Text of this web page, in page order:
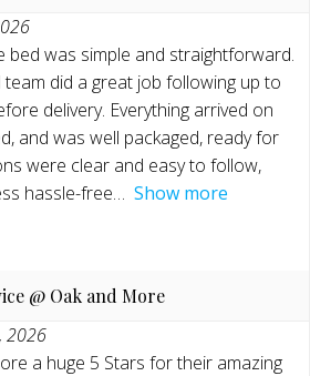
bed was simple and straightforward.
did a great job following up to
delivery. Everything arrived on
and was well packaged, ready for
were clear and easy to follow,
hassle-free
Show more
@ Oak and More
2026
a huge 5 Stars for their amazing